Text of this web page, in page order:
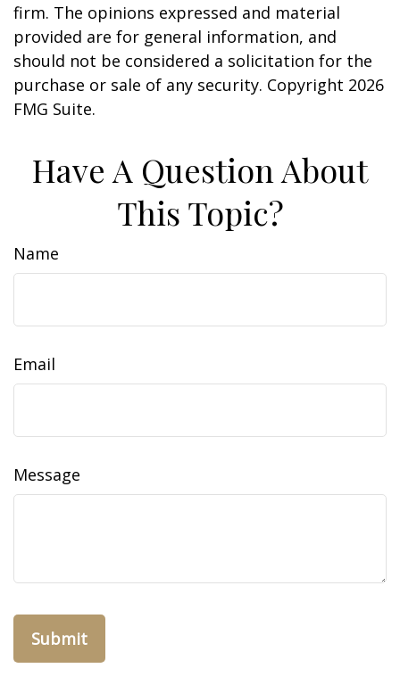
firm. The opinions expressed and material
provided are for general information, and
should not be considered a solicitation for the
purchase or sale of any security. Copyright 2026
FMG Suite.
Have A Question About
This Topic?
Name
Email
Message